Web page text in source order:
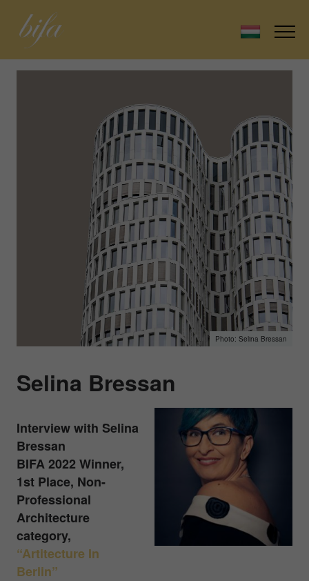
Selina Bressan
Selina Bressan
Interview with Selina
Bressan
BIFA 2022 Winner,
1st Place, Non-
Professional
Architecture
category,
“Artitecture In
Berlin”